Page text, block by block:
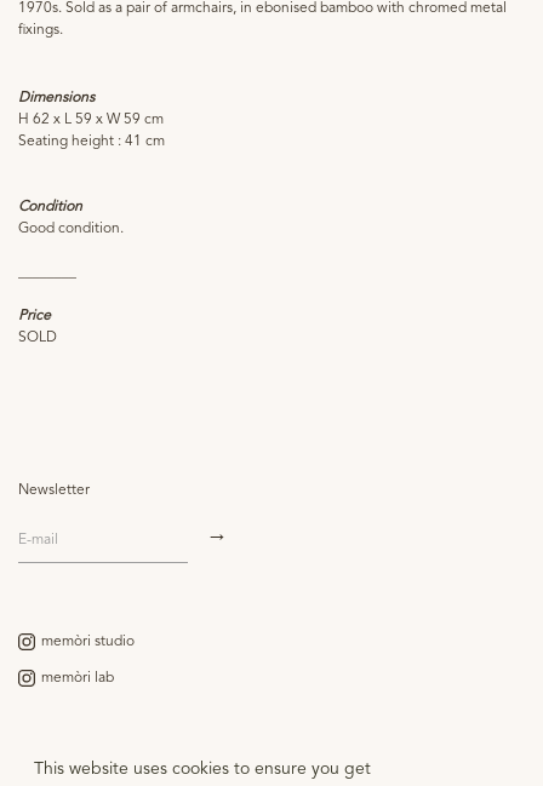
This website uses cookies to ensure you get
1970s. Sold as a pair of armchairs, in ebonised bamboo with chromed metal
fixings.
Dimensions
H 62 x L 59 x W 59 cm
Seating height : 41 cm
Condition
Good condition.
Price
SOLD
Contact
Newsletter
memòri studio
memòri lab